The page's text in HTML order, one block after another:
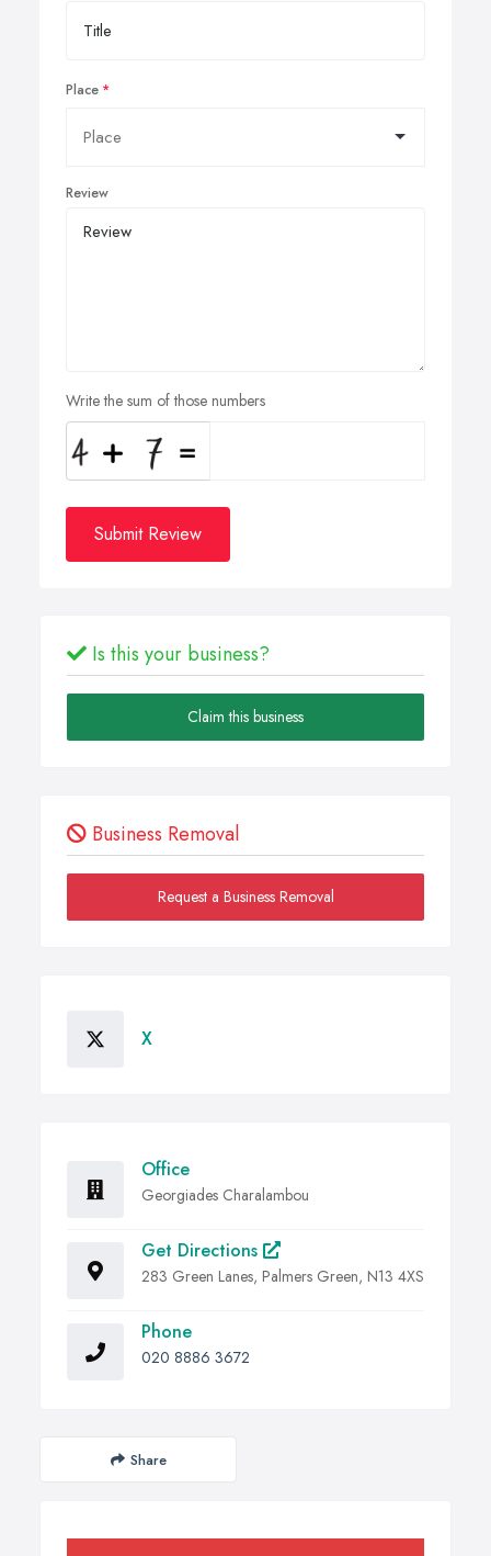
Place
Review
Write the sum of those numbers
Submit Review
Is this your business?
Claim this business
Business Removal
Request a Business Removal
X
Office
Georgiades Charalambou
Get Directions
283 Green Lanes, Palmers Green, N13 4XS
Phone
020 8886 3672
Share